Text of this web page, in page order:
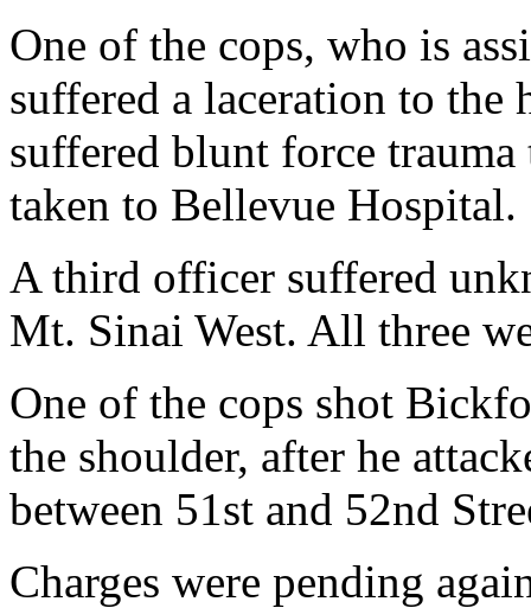
One of the cops, who is
suffered a laceration to the
suffered blunt force
taken to Bellevue Hospital.
A third officer suffered
Mt. Sinai West. All three
One of the cops shot
the shoulder, after he
between 51st and 52nd
Charges were pending